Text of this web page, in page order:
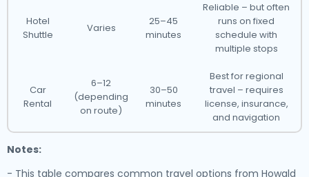
Hotel
Shuttle
Varies
25–45
minutes
Reliable – but often
runs on fixed
schedule with
multiple stops
Car
Rental
6–12
(depending
on route)
30–50
minutes
Best for regional
travel – requires
license, insurance,
and navigation
Notes:
- This table compares common travel options from Howald